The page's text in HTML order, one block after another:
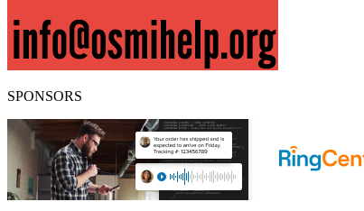
SPONSORS